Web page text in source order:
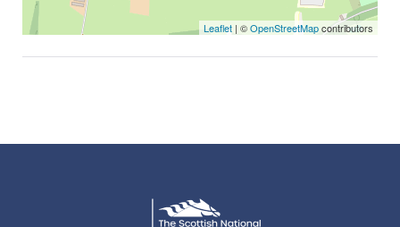
Leaflet | ©OpenStreetMapcontributors